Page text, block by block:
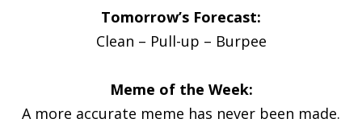
Tomorrow’s Forecast:
Clean – Pull-up – Burpee
Meme of the Week:
A more accurate meme has never been made.